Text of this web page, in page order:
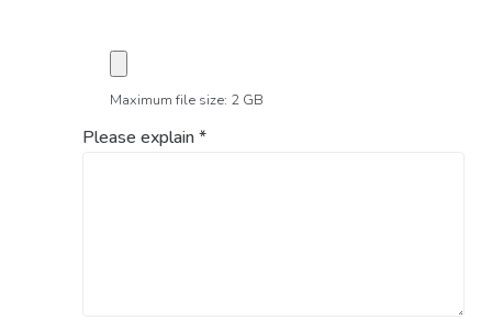
Maximum file size: 2 GB
Please explain*